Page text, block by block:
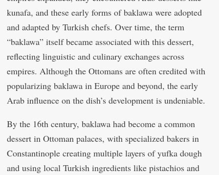
kunafa, and these early forms of baklawa were adopted
and adapted by Turkish chefs. Over time, the term
“baklawa” itself became associated with this dessert,
reflecting linguistic and culinary exchanges across
empires. Although the Ottomans are often credited with
popularizing baklawa in Europe and beyond, the early
Arab influence on the dish’s development is undeniable.
By the 16th century, baklawa had become a common
dessert in Ottoman palaces, with specialized bakers in
Constantinople creating multiple layers of yufka dough
and using local Turkish ingredients like pistachios and